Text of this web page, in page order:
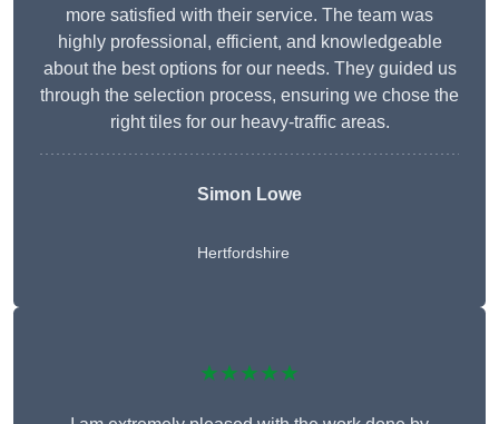
more satisfied with their service. The team was
highly professional, efficient, and knowledgeable
about the best options for our needs. They guided us
through the selection process, ensuring we chose the
right tiles for our heavy-traffic areas.
Simon Lowe
Hertfordshire
★★★★★